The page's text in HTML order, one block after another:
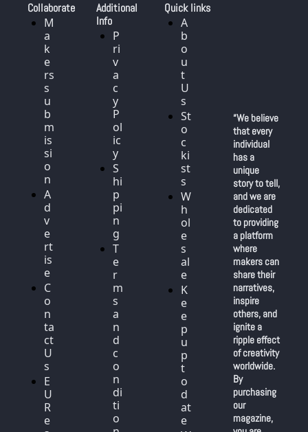
Collaborate
M
a
k
e
rs
s
u
b
m
is
si
o
n
A
d
v
e
rt
is
e
C
o
n
ta
ct
U
s
E
U
R
e
Additional
Info
P
ri
v
a
c
y
P
ol
ic
y
S
hi
p
pi
n
g
T
e
r
m
s
a
n
d
c
o
n
di
ti
o
Quick links
A
b
o
u
t
U
s
St
o
c
ki
st
s
W
h
ol
e
s
al
e
K
e
e
p
u
p
t
o
d
at
e
“We believe
that every
individual
has a
unique
story to tell,
and we are
dedicated
to providing
a platform
where
makers can
share their
narratives,
inspire
others, and
ignite a
ripple effect
of creativity
worldwide.
By
purchasing
our
magazine,